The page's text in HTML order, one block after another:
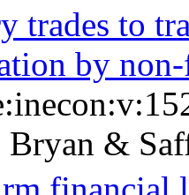
trades to
by
Bryan &